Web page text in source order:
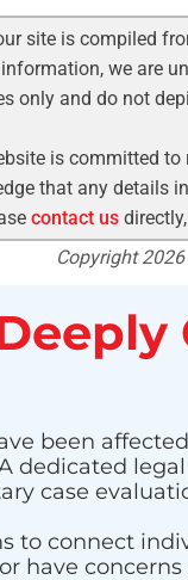
site is compiled
we are
only and do not
is committed
that any details
contact us
Copyright
been
dedicated
case
to connect
have